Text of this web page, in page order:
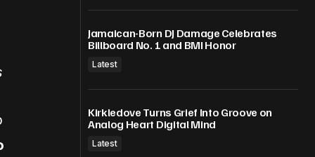
Jamaican-Born DJ Damage Celebrates
Billboard No. 1 and BMI Honor
Latest
Kirkledove Turns Grief Into Groove on
Analog Heart Digital Mind
Latest